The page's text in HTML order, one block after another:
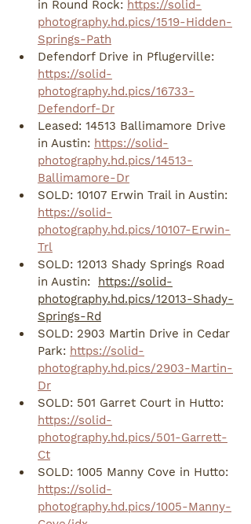
in Round Rock: https://solid-
photography.hd.pics/1519-Hidden-
Springs-Path
Defendorf Drive in Pflugerville:
https://solid-
photography.hd.pics/16733-
Defendorf-Dr
Leased: 14513 Ballimamore Drive
in Austin: https://solid-
photography.hd.pics/14513-
Ballimamore-Dr
SOLD: 10107 Erwin Trail in Austin:
https://solid-
photography.hd.pics/10107-Erwin-
Trl
SOLD: 12013 Shady Springs Road
in Austin: https://solid-
photography.hd.pics/12013-Shady-
Springs-Rd
SOLD: 2903 Martin Drive in Cedar
Park: https://solid-
photography.hd.pics/2903-Martin-
Dr
SOLD: 501 Garret Court in Hutto:
https://solid-
photography.hd.pics/501-Garrett-
Ct
SOLD: 1005 Manny Cove in Hutto:
https://solid-
photography.hd.pics/1005-Manny-